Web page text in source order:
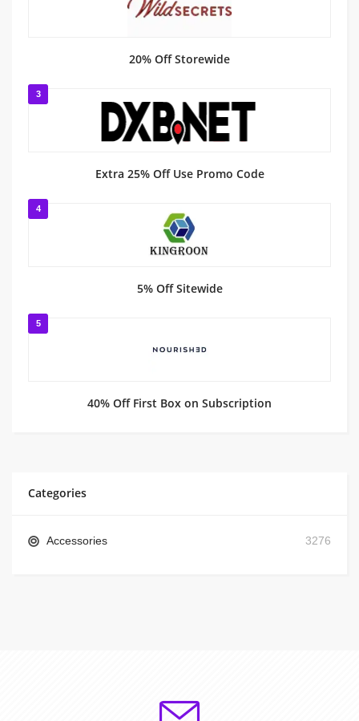
20% Off Storewide
3
Extra 25% Off Use Promo Code
4
5% Off Sitewide
5
40% Off First Box on Subscription
Categories
Accessories 3276